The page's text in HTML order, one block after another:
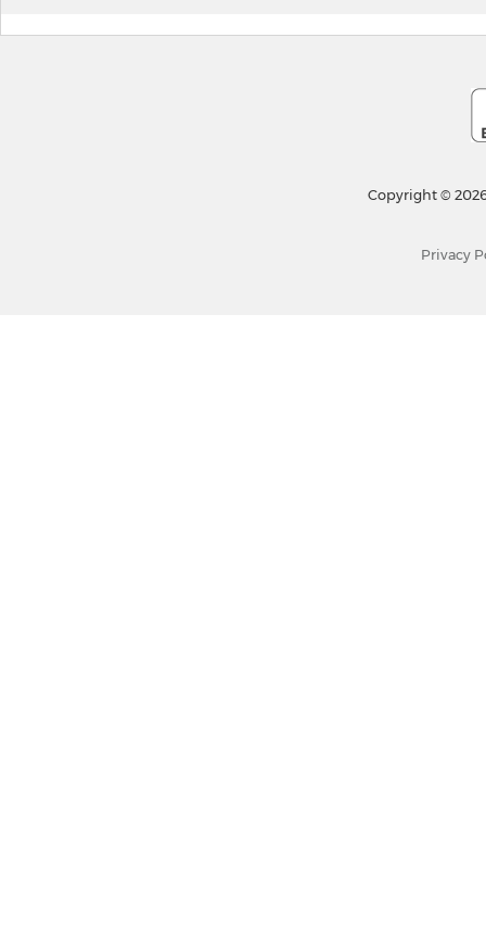
Copyright ©
Privacy